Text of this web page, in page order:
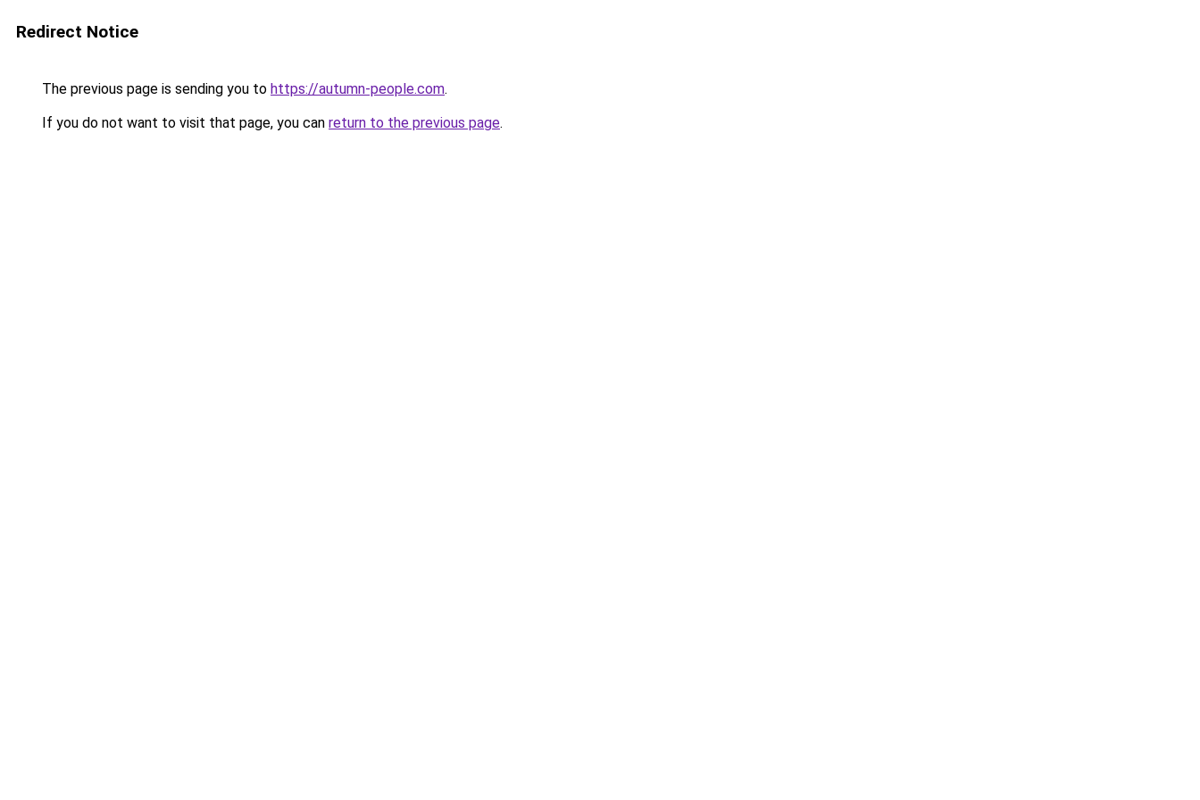
Redirect Notice
The previous page is sending you to https://autumn-people.com.
If you do not want to visit that page, you can return to the previous page.